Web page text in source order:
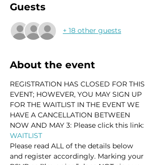
Guests
+ 18 other guests
About the event
REGISTRATION HAS CLOSED FOR THIS
EVENT; HOWEVER, YOU MAY SIGN UP
FOR THE WAITLIST IN THE EVENT WE
HAVE A CANCELLATION BETWEEN
NOW AND MAY 3: Please click this link:
WAITLIST
Please read ALL of the details below
and register accordingly. Marking your